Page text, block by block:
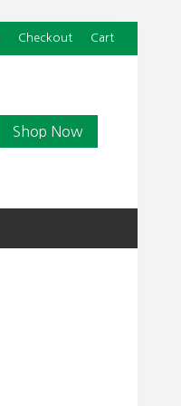
Checkout Cart
Shop Now